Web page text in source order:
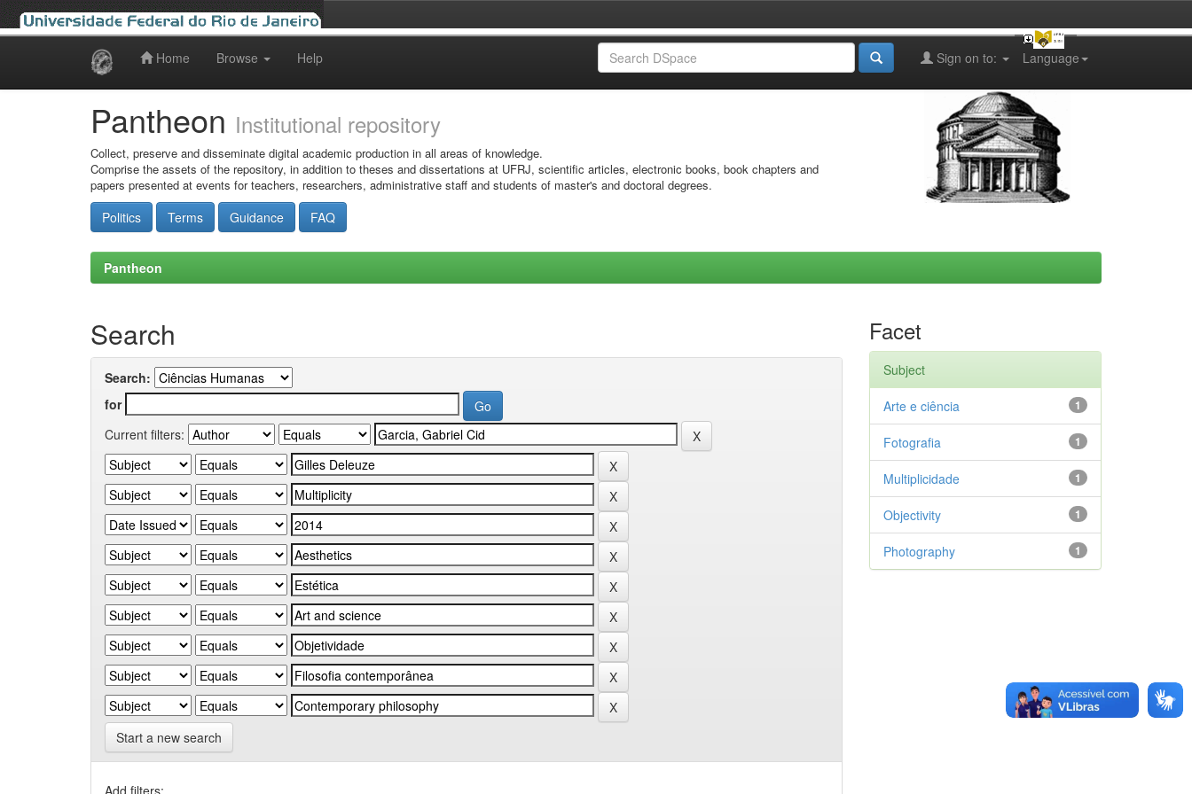
Home Browse Help Language
Sign on to:
Pantheon Institutional repository
Collect, preserve and disseminate digital academic production in all areas of knowledge.
Comprise the assets of the repository, in addition to theses and dissertations at UFRJ, scientific articles, electronic books, book chapters and
papers presented at events for teachers, researchers, administrative staff and students of master's and doctoral degrees.
Politics Terms Guidance FAQ
Pantheon
Search
Search:
for
Current filters:
Start a new search
Add filters:
Facet
Subject
1
Arte e ciência
1
Fotografia
1
Multiplicidade
1
Objectivity
1
Photography